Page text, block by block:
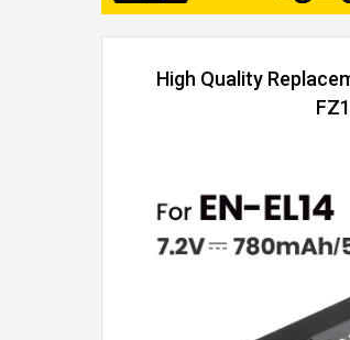
High Quality